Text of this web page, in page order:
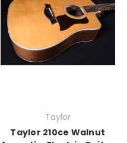
Taylor
Taylor 210ce Walnut